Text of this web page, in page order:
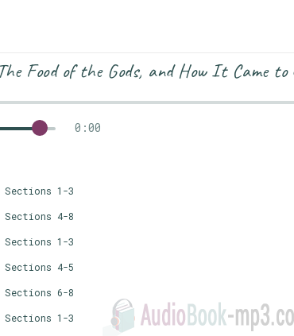
Food of the Gods, and How It Came
0:00
Sections 1-3
Sections 4-8
Sections 1-3
Sections 4-5
Sections 6-8
Sections 1-3